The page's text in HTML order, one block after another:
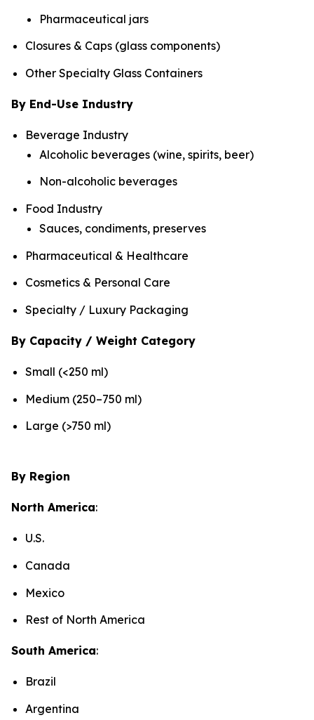
Pharmaceutical jars
Closures & Caps (glass components)
Other Specialty Glass Containers
By End-Use Industry
Beverage Industry
Alcoholic beverages (wine, spirits, beer)
Non-alcoholic beverages
Food Industry
Sauces, condiments, preserves
Pharmaceutical & Healthcare
Cosmetics & Personal Care
Specialty / Luxury Packaging
By Capacity / Weight Category
Small (<250 ml)
Medium (250–750 ml)
Large (>750 ml)
By Region
North America:
U.S.
Canada
Mexico
Rest of North America
South America:
Brazil
Argentina